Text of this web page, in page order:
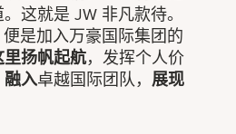
这就是 JW 非凡款待。
是加入万豪国际集团的
里扬帆起航，发挥个人价
融入卓越国际团队， 展现